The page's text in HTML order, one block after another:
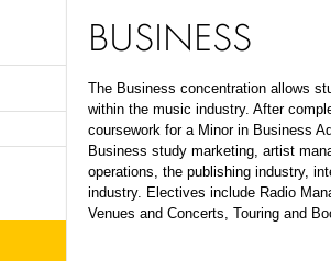
BUSINESS
The Business concentration allows
within the music industry. After
coursework for a Minor in Business
Business study marketing, artist
operations, the publishing industry,
industry. Electives include Radio
Venues and Concerts, Touring and